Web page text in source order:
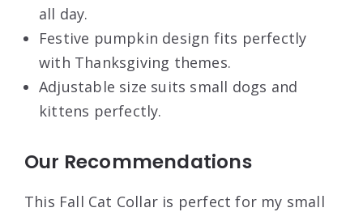
all day.
Festive pumpkin design fits perfectly
with Thanksgiving themes.
Adjustable size suits small dogs and
kittens perfectly.
Our Recommendations
This Fall Cat Collar is perfect for my small